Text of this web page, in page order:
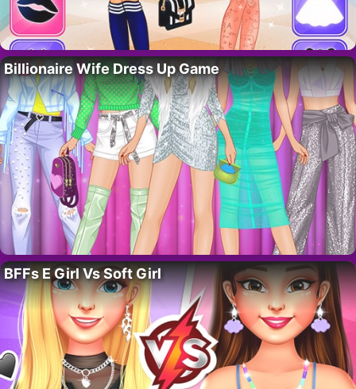
Billionaire Wife Dress Up Game
BFFs E Girl Vs Soft Girl